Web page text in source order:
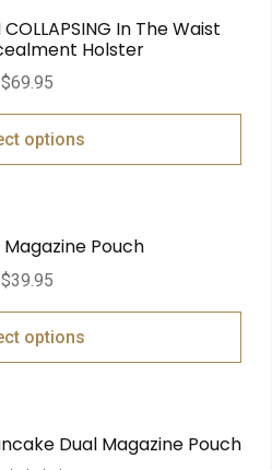
COLLAPSING In The Waist
Holster
$69.95
options
Magazine Pouch
$39.95
options
Dual Magazine Pouch